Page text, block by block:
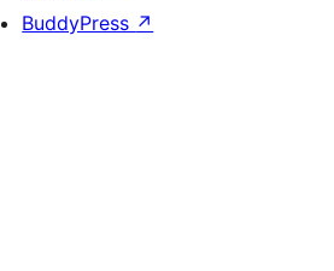
BuddyPress ↗